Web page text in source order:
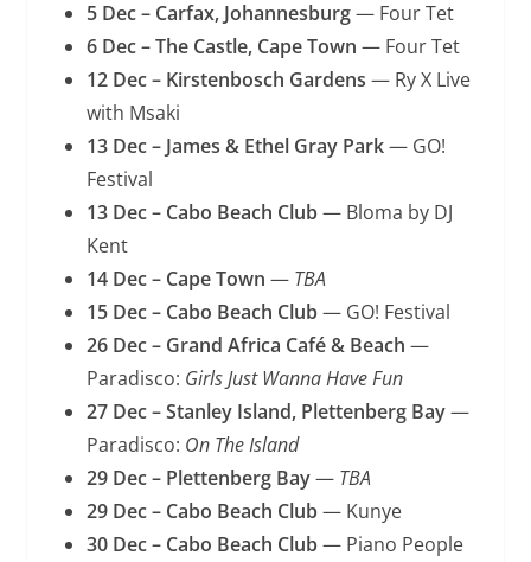
5 Dec – Carfax, Johannesburg— Four Tet
6 Dec – The Castle, Cape Town — Four Tet
12 Dec – Kirstenbosch Gardens — Ry X Live
with Msaki
13 Dec – James & Ethel Gray Park— GO!
Festival
13 Dec – Cabo Beach Club— Bloma by DJ
Kent
14 Dec – Cape Town — TBA
15 Dec – Cabo Beach Club— GO! Festival
26 Dec – Grand Africa Café & Beach —
Paradisco: Girls Just Wanna Have Fun
27 Dec – Stanley Island, Plettenberg Bay—
Paradisco: On The Island
29 Dec – Plettenberg Bay— TBA
29 Dec – Cabo Beach Club— Kunye
30 Dec – Cabo Beach Club— Piano People